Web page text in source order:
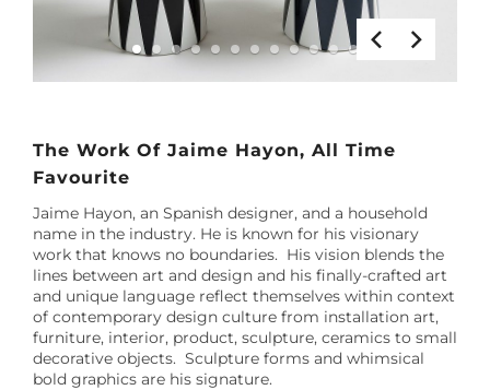
1 2 3 4 5 6 7 8 9 10 11
The Work Of Jaime Hayon, All Time
Favourite
Jaime Hayon, an Spanish designer, and a household
name in the industry. He is known for his visionary
work that knows no boundaries. His vision blends the
lines between art and design and his finally-crafted art
and unique language reflect themselves within context
of contemporary design culture from installation art,
furniture, interior, product, sculpture, ceramics to small
decorative objects. Sculpture forms and whimsical
bold graphics are his signature.